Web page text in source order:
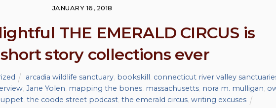
JANUARY 16, 2018
THE EMERALD CIRCUS is
story collections ever
arcadia wildlife sanctuary, bookskill connecticut river valley
Jane Yolen mapping the bones massachusetts nora m. mulligan
the coode street podcast the emerald circus writing excuses